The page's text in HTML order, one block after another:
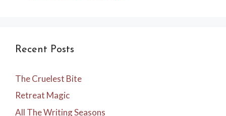
Recent Posts
The Cruelest Bite
Retreat Magic
All The Writing Seasons